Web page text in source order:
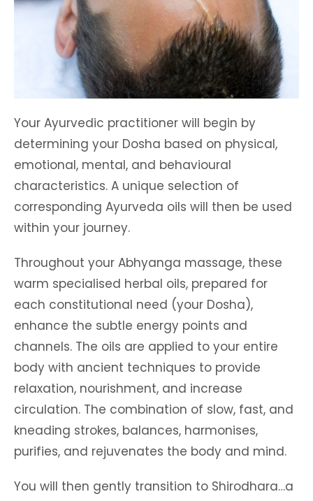
Your Ayurvedic practitioner will begin by
determining your Dosha based on physical,
emotional, mental, and behavioural
characteristics. A unique selection of
corresponding Ayurveda oils will then be used
within your journey.
Throughout your Abhyanga massage, these
warm specialised herbal oils, prepared for
each constitutional need (your Dosha),
enhance the subtle energy points and
channels. The oils are applied to your entire
body with ancient techniques to provide
relaxation, nourishment, and increase
circulation. The combination of slow, fast, and
kneading strokes, balances, harmonises,
purifies, and rejuvenates the body and mind.
You will then gently transition to Shirodhara…a